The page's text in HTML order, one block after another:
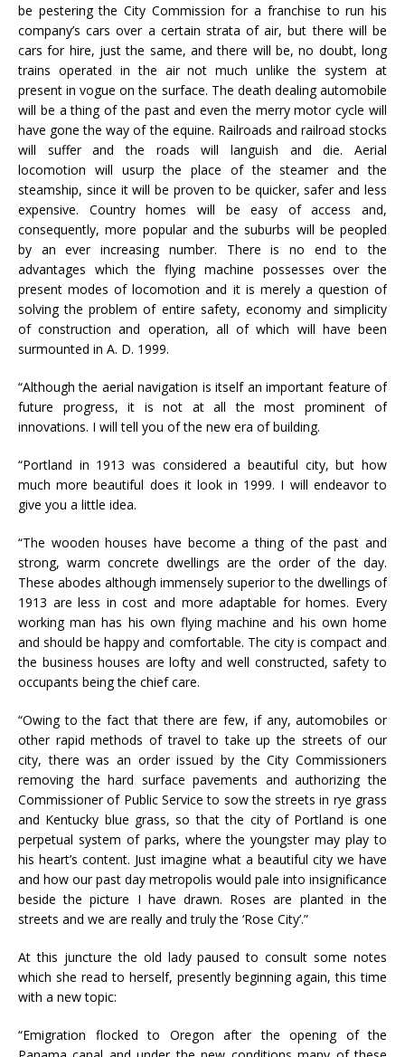
be pestering the City Commission for a franchise to run his
company’s cars over a certain strata of air, but there will be
cars for hire, just the same, and there will be, no doubt, long
trains operated in the air not much unlike the system at
present in vogue on the surface. The death dealing automobile
will be a thing of the past and even the merry motor cycle will
have gone the way of the equine. Railroads and railroad stocks
will suffer and the roads will languish and die. Aerial
locomotion will usurp the place of the steamer and the
steamship, since it will be proven to be quicker, safer and less
expensive. Country homes will be easy of access and,
consequently, more popular and the suburbs will be peopled
by an ever increasing number. There is no end to the
advantages which the flying machine possesses over the
present modes of locomotion and it is merely a question of
solving the problem of entire safety, economy and simplicity
of construction and operation, all of which will have been
surmounted in A. D. 1999.
“Although the aerial navigation is itself an important feature of
future progress, it is not at all the most prominent of
innovations. I will tell you of the new era of building.
“Portland in 1913 was considered a beautiful city, but how
much more beautiful does it look in 1999. I will endeavor to
give you a little idea.
“The wooden houses have become a thing of the past and
strong, warm concrete dwellings are the order of the day.
These abodes although immensely superior to the dwellings of
1913 are less in cost and more adaptable for homes. Every
working man has his own flying machine and his own home
and should be happy and comfortable. The city is compact and
the business houses are lofty and well constructed, safety to
occupants being the chief care.
“Owing to the fact that there are few, if any, automobiles or
other rapid methods of travel to take up the streets of our
city, there was an order issued by the City Commissioners
removing the hard surface pavements and authorizing the
Commissioner of Public Service to sow the streets in rye grass
and Kentucky blue grass, so that the city of Portland is one
perpetual system of parks, where the youngster may play to
his heart’s content. Just imagine what a beautiful city we have
and how our past day metropolis would pale into insignificance
beside the picture I have drawn. Roses are planted in the
streets and we are really and truly the ‘Rose City’.”
At this juncture the old lady paused to consult some notes
which she read to herself, presently beginning again, this time
with a new topic:
“Emigration flocked to Oregon after the opening of the